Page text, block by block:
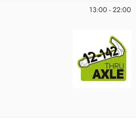
13:00 - 22:00